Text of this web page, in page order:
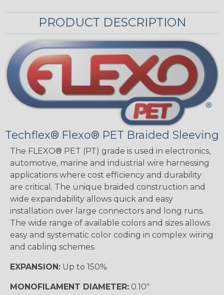
PRODUCT DESCRIPTION
Techflex® Flexo® PET Braided Sleeving
The FLEXO® PET (PT) grade is used in electronics,
automotive, marine and industrial wire harnessing
applications where cost efficiency and durability
are critical. The unique braided construction and
wide expandability allows quick and easy
installation over large connectors and long runs.
The wide range of available colors and sizes allows
easy and systematic color coding in complex wiring
and cabling schemes.
EXPANSION: Up to 150%
MONOFILAMENT DIAMETER: 0.10"